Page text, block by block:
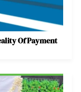
Of Payment